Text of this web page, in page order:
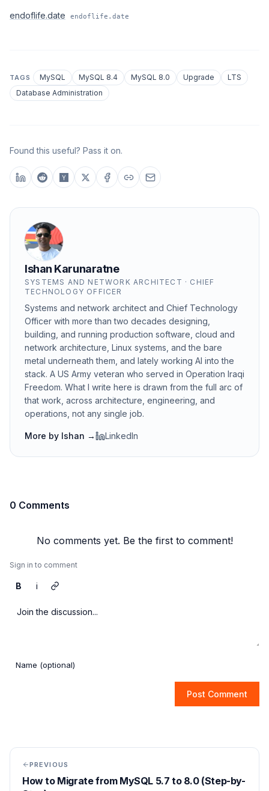
endoflife.date endoflife.date
TAGS MySQL MySQL 8.4 MySQL 8.0 Upgrade
LTS
Database Administration
Found this useful? Pass it on.
Ishan Karunaratne
SYSTEMS AND NETWORK ARCHITECT · CHIEF
TECHNOLOGY OFFICER
Systems and network architect and Chief Technology
Officer with more than two decades designing,
building, and running production software, cloud and
network architecture, Linux systems, and the bare
metal underneath them, and lately working AI into the
stack. A US Army veteran who served in Operation Iraqi
Freedom. What I write here is drawn from the full arc of
that work, across architecture, engineering, and
operations, not any single job.
More by Ishan → LinkedIn
0 Comments
No comments yet. Be the first to comment!
Sign in to comment
B i
Post Comment
PREVIOUS
How to Migrate from MySQL 5.7 to 8.0 (Step-by-